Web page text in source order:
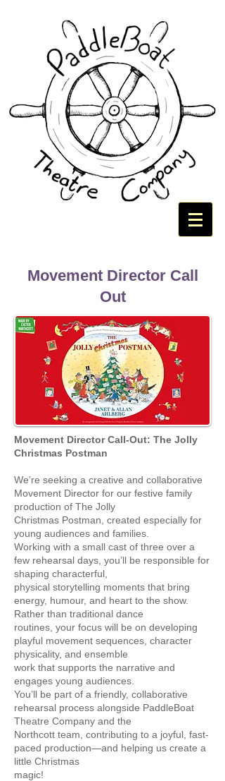
Movement Director Call
Out
Movement Director Call-Out: The Jolly
Christmas Postman
We’re seeking a creative and collaborative
Movement Director for our festive family
production of The Jolly
Christmas Postman, created especially for
young audiences and families.
Working with a small cast of three over a
few rehearsal days, you’ll be responsible for
shaping characterful,
physical storytelling moments that bring
energy, humour, and heart to the show.
Rather than traditional dance
routines, your focus will be on developing
playful movement sequences, character
physicality, and ensemble
work that supports the narrative and
engages young audiences.
You’ll be part of a friendly, collaborative
rehearsal process alongside PaddleBoat
Theatre Company and the
Northcott team, contributing to a joyful, fast-
paced production—and helping us create a
little Christmas
magic!